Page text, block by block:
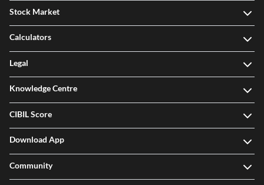
Stock Market
Calculators
Legal
Knowledge Centre
CIBIL Score
Download App
Community